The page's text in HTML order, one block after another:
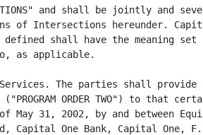
and shall be jointly and
of Intersections hereunder.
defined shall have the meaning set
as applicable.
The parties shall provide
ORDER TWO") to that
May 31, 2002, by and between
Capital One Bank, Capital One,